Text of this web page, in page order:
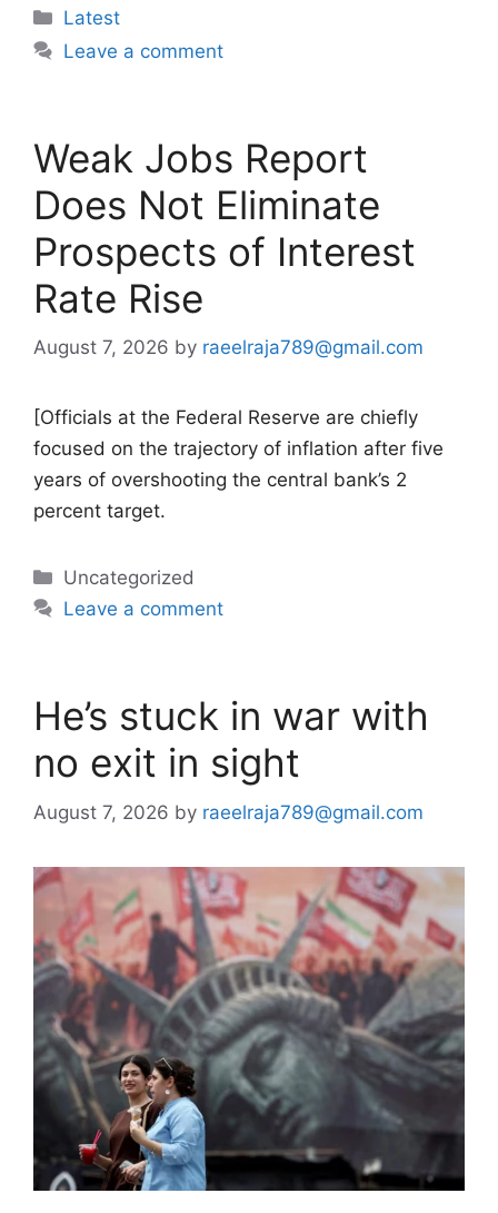
Categories
Latest
Leave a comment
Weak Jobs Report
Does Not Eliminate
Prospects of Interest
Rate Rise
August 7, 2026 by raeelraja789@gmail.com
[Officials at the Federal Reserve are chiefly
focused on the trajectory of inflation after five
years of overshooting the central bank’s 2
percent target.
Categories
Uncategorized
Leave a comment
He’s stuck in war with
no exit in sight
August 7, 2026 by raeelraja789@gmail.com